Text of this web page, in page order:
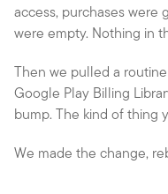
access, purchases were
were empty. Nothing in
Then we pulled a
Google Play Billing
bump. The kind of thing
We made the change,